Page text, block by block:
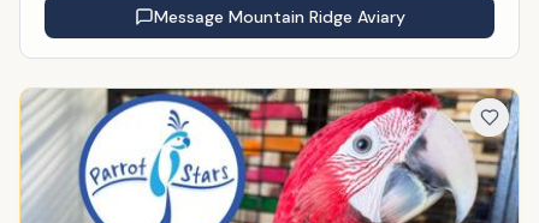
Message Mountain Ridge Aviary